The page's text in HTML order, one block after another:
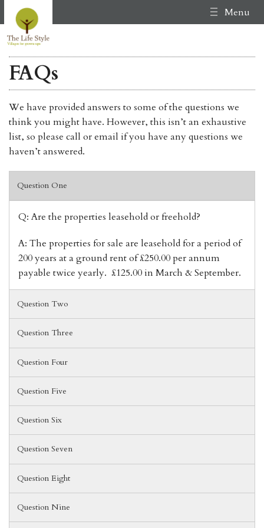
Menu
FAQs
We have provided answers to some of the questions we
think you might have. However, this isn’t an exhaustive
list, so please call or email if you have any questions we
haven’t answered.
Question One
Q: Are the properties leasehold or freehold?
A: The properties for sale are leasehold for a period of
200 years at a ground rent of £250.00 per annum
payable twice yearly. £125.00 in March & September.
Question Two
Question Three
Question Four
Question Five
Question Six
Question Seven
Question Eight
Question Nine